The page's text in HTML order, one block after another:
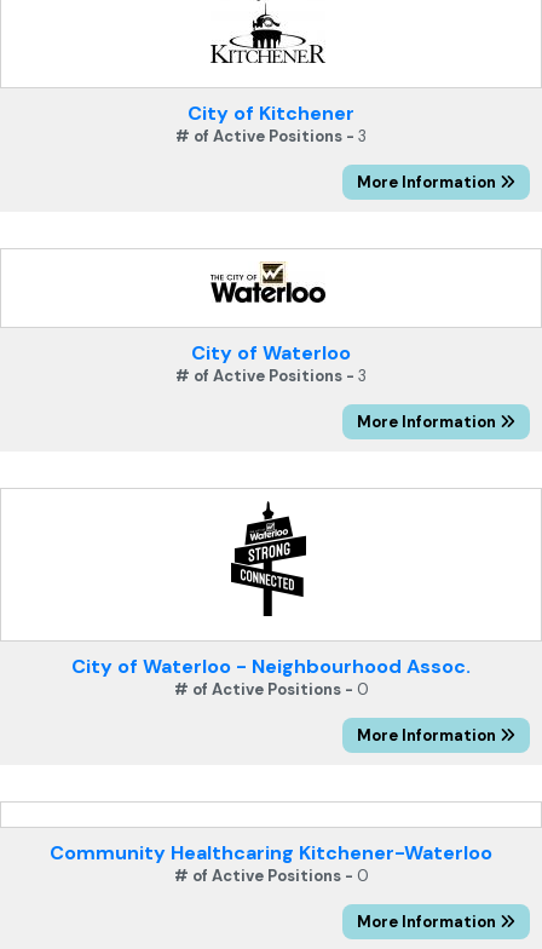
City of Kitchener
# of Active Positions - 3
More Information
City of Waterloo
# of Active Positions - 3
More Information
City of Waterloo - Neighbourhood Assoc.
# of Active Positions - 0
More Information
Community Healthcaring Kitchener-Waterloo
# of Active Positions - 0
More Information